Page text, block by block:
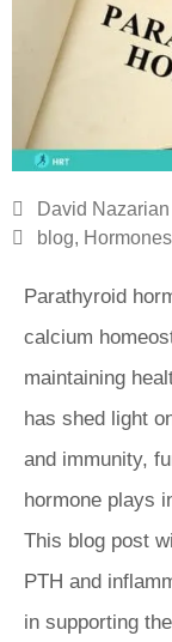
David Nazarian
blog, Hormones
Parathyroid
calcium
maintaining
has shed light
and immunity,
hormone plays
This blog post
PTH and
in supporting